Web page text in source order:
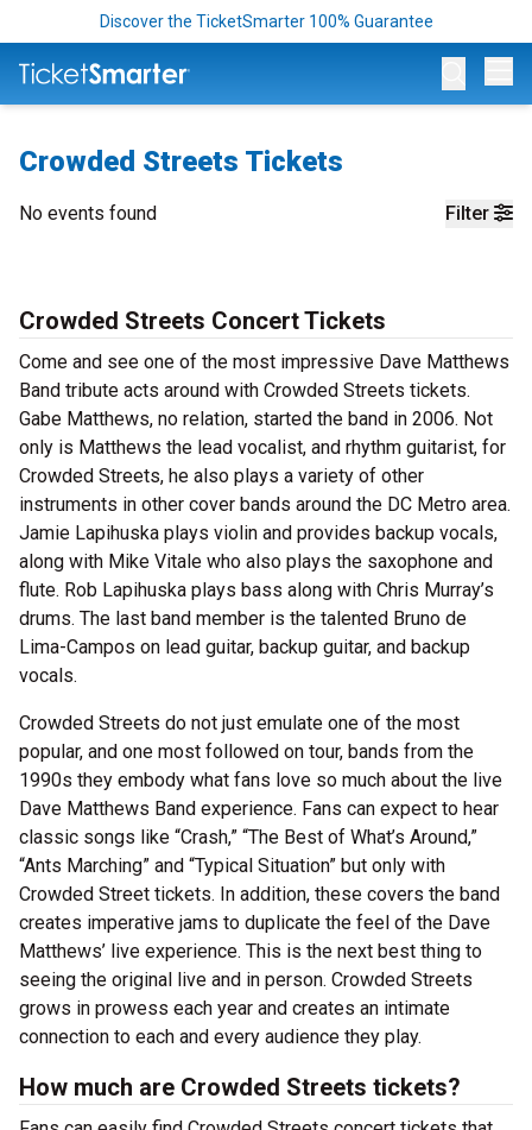
Discover the TicketSmarter 100% Guarantee
Crowded Streets Tickets
Filter
No events found
Crowded Streets Concert Tickets
Come and see one of the most impressive Dave Matthews
Band tribute acts around with Crowded Streets tickets.
Gabe Matthews, no relation, started the band in 2006. Not
only is Matthews the lead vocalist, and rhythm guitarist, for
Crowded Streets, he also plays a variety of other
instruments in other cover bands around the DC Metro area.
Jamie Lapihuska plays violin and provides backup vocals,
along with Mike Vitale who also plays the saxophone and
flute. Rob Lapihuska plays bass along with Chris Murray’s
drums. The last band member is the talented Bruno de
Lima-Campos on lead guitar, backup guitar, and backup
vocals.
Crowded Streets do not just emulate one of the most
popular, and one most followed on tour, bands from the
1990s they embody what fans love so much about the live
Dave Matthews Band experience. Fans can expect to hear
classic songs like “Crash,” “The Best of What’s Around,”
“Ants Marching” and “Typical Situation” but only with
Crowded Street tickets. In addition, these covers the band
creates imperative jams to duplicate the feel of the Dave
Matthews’ live experience. This is the next best thing to
seeing the original live and in person. Crowded Streets
grows in prowess each year and creates an intimate
connection to each and every audience they play.
How much are Crowded Streets tickets?